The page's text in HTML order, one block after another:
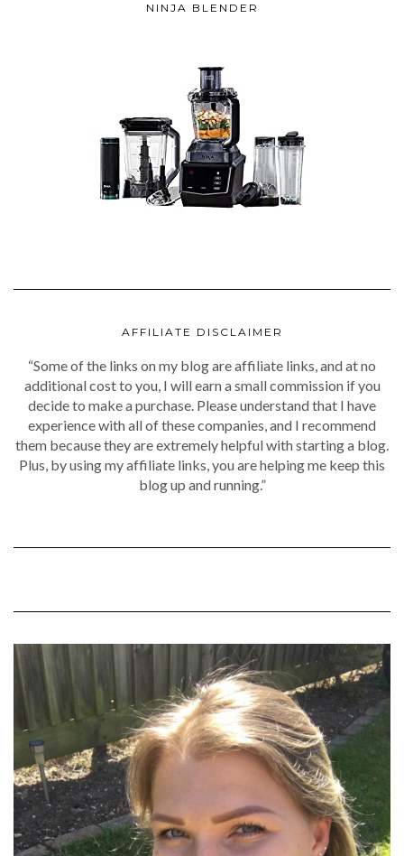
NINJA BLENDER
AFFILIATE DISCLAIMER
“Some of the links on my blog are affiliate links, and at no
additional cost to you, I will earn a small commission if you
decide to make a purchase. Please understand that I have
experience with all of these companies, and I recommend
them because they are extremely helpful with starting a blog.
Plus, by using my affiliate links, you are helping me keep this
blog up and running.”